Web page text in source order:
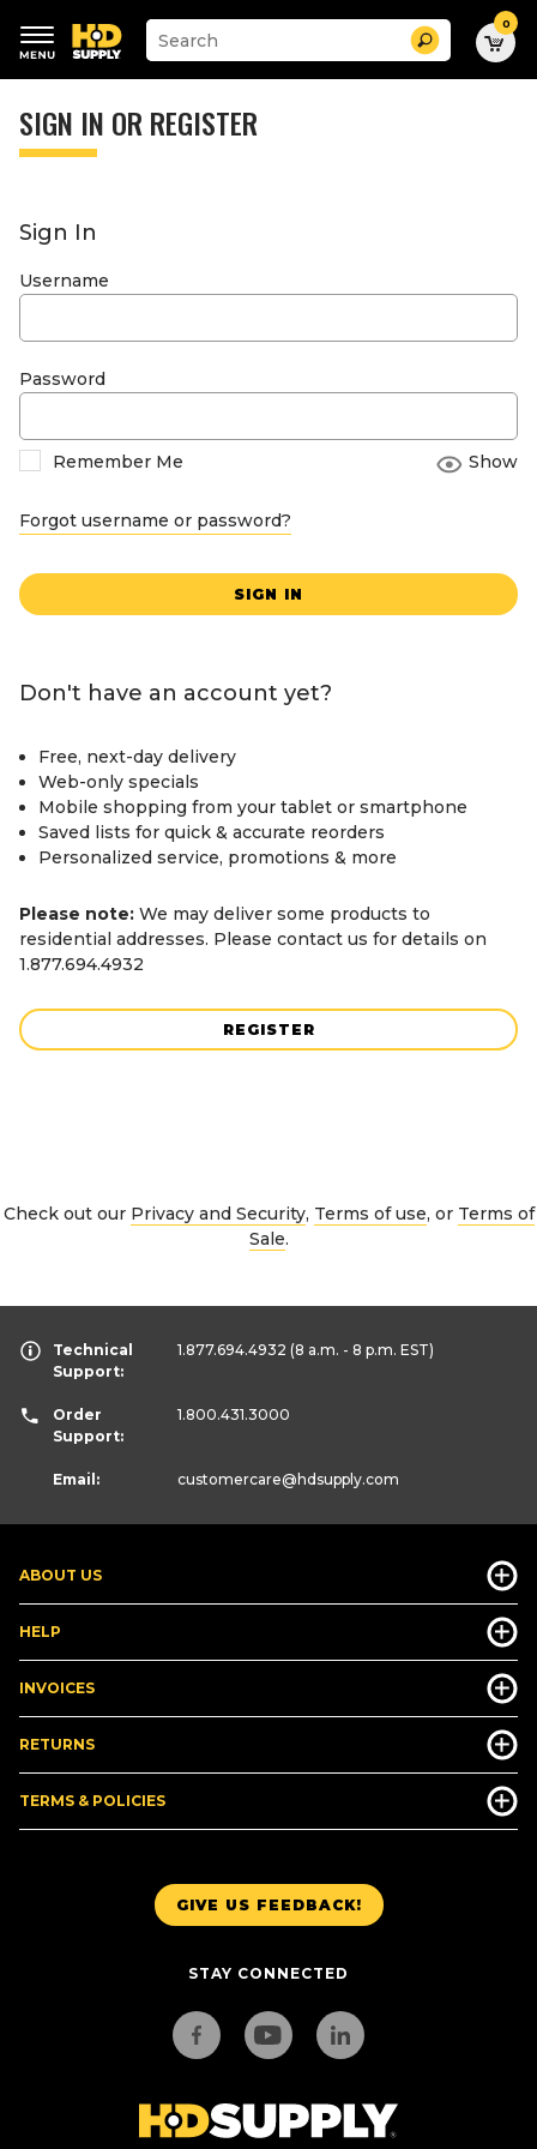
keywords
menu
Suggested
site
search
history
Search 0
SIGN IN OR REGISTER
Sign In
Username
Password
Remember Me Show
Forgot username or password?
SIGN IN
Don't have an account yet?
Free, next-day delivery
Web-only specials
Mobile shopping from your tablet or smartphone
Saved lists for quick & accurate reorders
Personalized service, promotions & more
Please note: We may deliver some products to
residential addresses. Please contact us for details on
1.877.694.4932
REGISTER
Check out our Privacy and Security, Terms of use, or Terms of
Sale.
GIVE US FEEDBACK!
STAY CONNECTED
ABOUT US
HELP
INVOICES
RETURNS
TERMS & POLICIES
Technical
Support:
1.877.694.4932 (8 a.m. - 8 p.m. EST)
Order
Support:
1.800.431.3000
Email: customercare@hdsupply.com